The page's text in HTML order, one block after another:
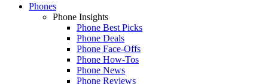
Phones
Phone Insights
Phone Best Picks
Phone Deals
Phone Face-Offs
Phone How-Tos
Phone News
Phone Reviews